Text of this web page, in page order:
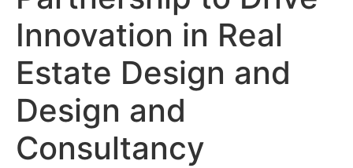
Innovation in Real
Estate Design and
Design and
Consultancy